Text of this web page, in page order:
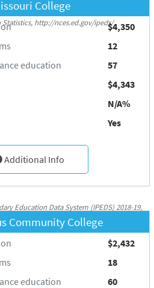
Education Data System (IPEDS) 2018-19,
http://nces.ed.gov/ipeds/
College
$4,350
12
education
57
$4,343
N/A%
Yes
Additional Info
Education Data System (IPEDS) 2018-19,
http://nces.ed.gov/ipeds/
Community College
$2,432
18
education
60